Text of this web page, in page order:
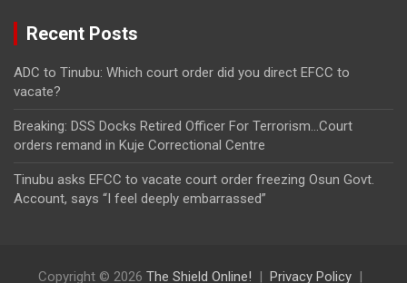
Recent Posts
ADC to Tinubu: Which court order did you direct EFCC to
vacate?
Breaking: DSS Docks Retired Officer For Terrorism…Court
orders remand in Kuje Correctional Centre
Tinubu asks EFCC to vacate court order freezing Osun Govt.
Account, says “I feel deeply embarrassed”
Copyright © 2026 The Shield Online! Privacy Policy